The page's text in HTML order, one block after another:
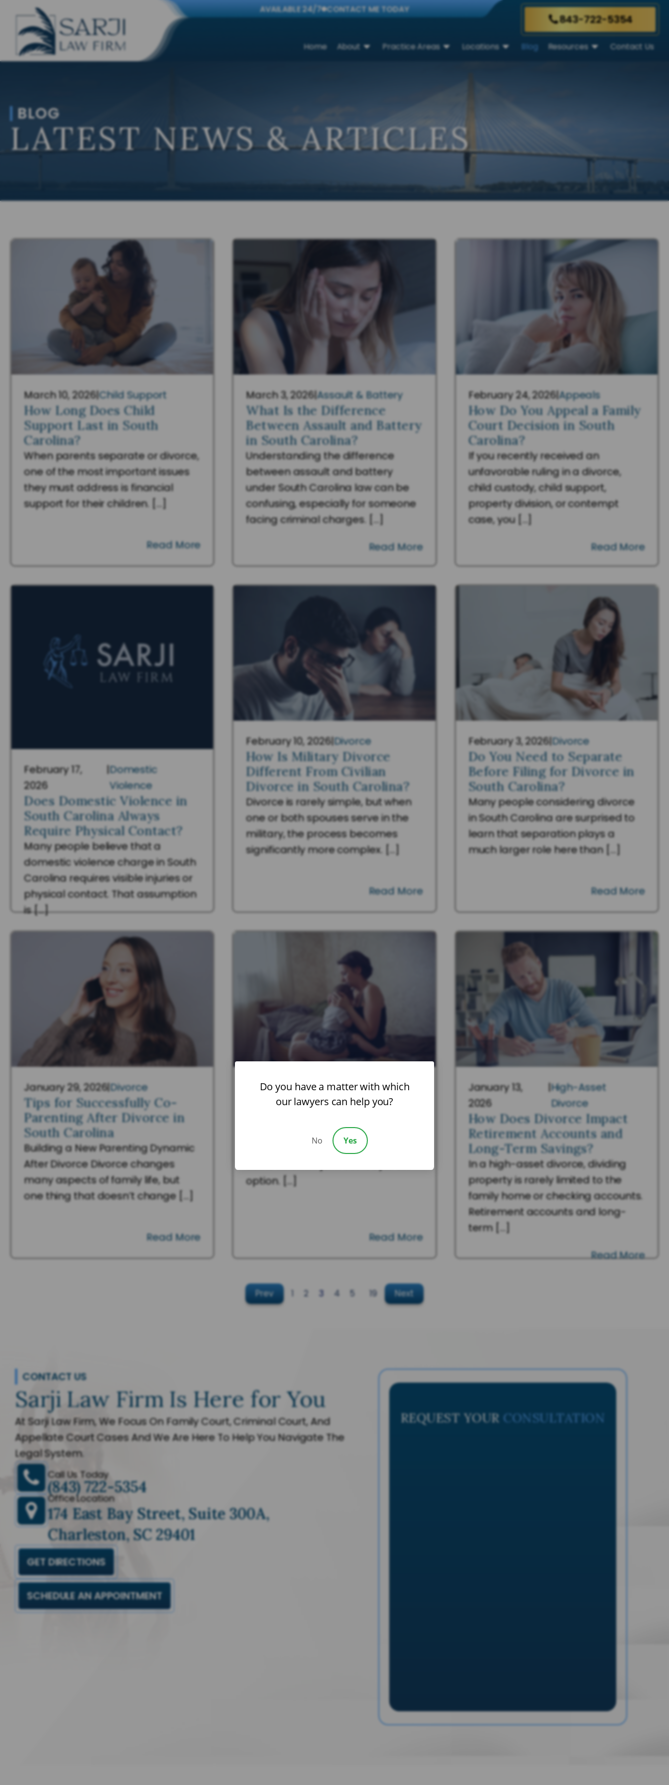
AVAILABLE 24/7 CONTACT ME TODAY
843-722-5354
Home About Practice Areas Locations Blog Resources Contact Us
BLOG
LATEST NEWS & ARTICLES
March 10, 2026|Child Support
How Long Does Child
Support Last in South
Carolina?
When parents separate or divorce,
one of the most important issues
they must address is financial
support for their children. […]
Read More
March 3, 2026|Assault & Battery
What Is the Difference
Between Assault and Battery
in South Carolina?
Understanding the difference
between assault and battery
under South Carolina law can be
confusing, especially for someone
facing criminal charges. […]
Read More
February 24, 2026|Appeals
How Do You Appeal a Family
Court Decision in South
Carolina?
If you recently received an
unfavorable ruling in a divorce,
child custody, child support,
property division, or contempt
case, you […]
Read More
February 17,
2026
|Domestic
Violence
Does Domestic Violence in
South Carolina Always
Require Physical Contact?
Many people believe that a
domestic violence charge in South
Carolina requires visible injuries or
physical contact. That assumption
is […]
Read More
February 10, 2026|Divorce
How Is Military Divorce
Different From Civilian
Divorce in South Carolina?
Divorce is rarely simple, but when
one or both spouses serve in the
military, the process becomes
significantly more complex. […]
Read More
February 3, 2026|Divorce
Do You Need to Separate
Before Filing for Divorce in
South Carolina?
Many people considering divorce
in South Carolina are surprised to
learn that separation plays a
much larger role here than […]
Read More
January 29, 2026|Divorce
Tips for Successfully Co-
Parenting After Divorce in
South Carolina
Building a New Parenting Dynamic
After Divorce Divorce changes
many aspects of family life, but
one thing that doesn’t change […]
Read More
January 22, 2026|Child Custody
Can Parents Share Joint
When parents separate or divorce,
one of the first questions they often
option. […]
Read More
January 13,
2026
|High-Asset
Divorce
How Does Divorce Impact
Retirement Accounts and
Long-Term Savings?
In a high-asset divorce, dividing
property is rarely limited to the
family home or checking accounts.
Retirement accounts and long-
term […]
Read More
Prev 1 2 3 4 5 19 Next
CONTACT US
Sarji Law Firm Is Here for You
At Sarji Law Firm, We Focus On Family Court, Criminal Court, And
Appellate Court Cases And We Are Here To Help You Navigate The
Legal System.
Call Us Today
(843) 722-5354
Office Location
174 East Bay Street, Suite 300A,
Charleston, SC 29401
GET DIRECTIONS
SCHEDULE AN APPOINTMENT
REQUEST YOURCONSULTATION
Do you have a matter with which
our lawyers can help you?
No Yes